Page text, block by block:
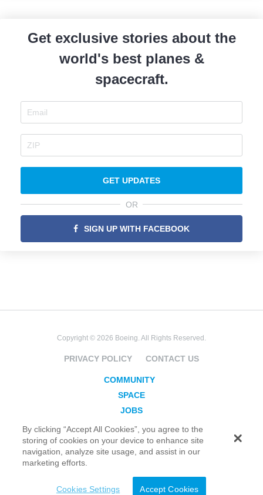
Get exclusive stories about the
world's best planes &
spacecraft.
GET UPDATES
OR
SIGN UP WITH FACEBOOK
Copyright © 2026 Boeing. All Rights Reserved.
PRIVACY POLICY CONTACT US
COMMUNITY
SPACE
JOBS
SECURITY
BLOG
TAKE ACTION
By clicking “Accept All Cookies”, you agree to the
storing of cookies on your device to enhance site
navigation, analyze site usage, and assist in our
marketing efforts.
Cookies Settings Accept Cookies